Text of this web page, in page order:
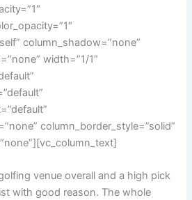
column_shadow=”none”
width=”1/1″
column_border_style=”solid”
venue overall and a high pick
with good reason. The whole